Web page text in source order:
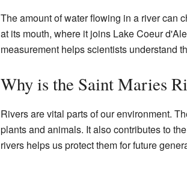
The amount of water flowing in a river can
at its mouth, where it joins Lake Coeur
measurement helps scientists understand
Why is the Saint Maries
Rivers are vital parts of our environment.
plants and animals. It also contributes to
rivers helps us protect them for future